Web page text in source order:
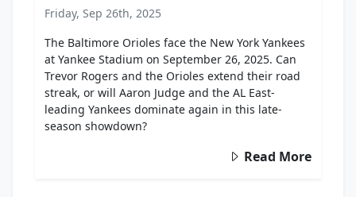
Friday, Sep 26th, 2025
The Baltimore Orioles face the New York Yankees
at Yankee Stadium on September 26, 2025. Can
Trevor Rogers and the Orioles extend their road
streak, or will Aaron Judge and the AL East-
leading Yankees dominate again in this late-
season showdown?
Read More